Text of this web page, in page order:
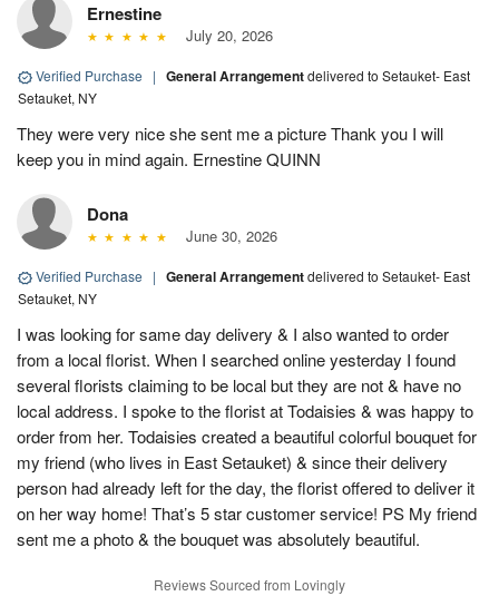
Ernestine
July 20, 2026
Verified Purchase | General Arrangementdelivered to Setauket- East
Setauket, NY
They were very nice she sent me a picture Thank you I will
keep you in mind again. Ernestine QUINN
Dona
June 30, 2026
Verified Purchase | General Arrangementdelivered to Setauket- East
Setauket, NY
I was looking for same day delivery & I also wanted to order
from a local florist. When I searched online yesterday I found
several florists claiming to be local but they are not & have no
local address. I spoke to the florist at Todaisies & was happy to
order from her. Todaisies created a beautiful colorful bouquet for
my friend (who lives in East Setauket) & since their delivery
person had already left for the day, the florist offered to deliver it
on her way home! That’s 5 star customer service! PS My friend
sent me a photo & the bouquet was absolutely beautiful.
Reviews Sourced from Lovingly